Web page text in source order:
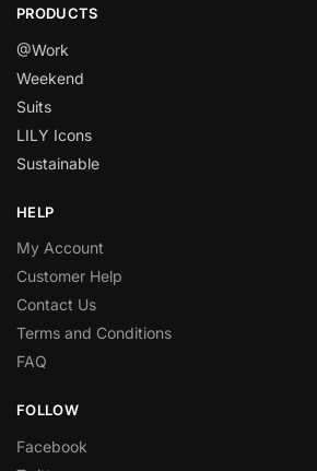
PRODUCTS
@Work
Weekend
Suits
LILY Icons
Sustainable
HELP
My Account
Customer Help
Contact Us
Terms and Conditions
FAQ
FOLLOW
Facebook